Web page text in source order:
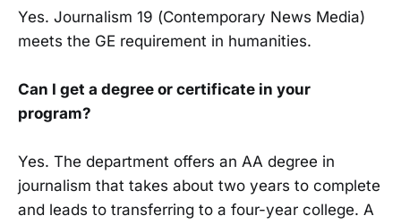
Yes. Journalism 19 (Contemporary News Media)
meets the GE requirement in humanities.
Can I get a degree or certificate in your
program?
Yes. The department offers an AA degree in
journalism that takes about two years to complete
and leads to transferring to a four-year college. A